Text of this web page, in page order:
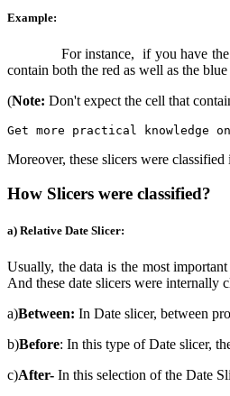
Example:
For instance, if you have the slicer
contain both the red as well as the blue
(Note: Don't expect the cell that
Get more practical knowledge
Moreover, these slicers were
How Slicers were classified?
a) Relative Date Slicer:
Usually, the data is the most
And these date slicers were internally
a)Between: In Date slicer, between
b)Before: In this type of Date slicer,
c)After- In this selection of the Date